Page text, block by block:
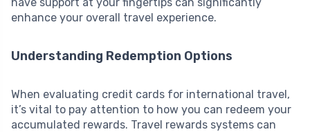
enhance your overall travel experience.
Understanding Redemption Options
When evaluating credit cards for international travel,
it’s vital to pay attention to how you can redeem your
accumulated rewards. Travel rewards systems can